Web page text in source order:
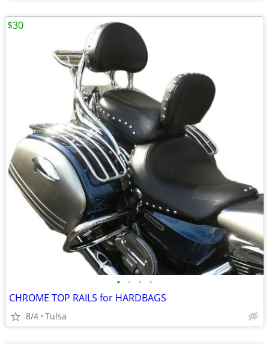
• • • •
CHROME TOP RAILS for HARDBAGS
8/4 Tulsa
$30